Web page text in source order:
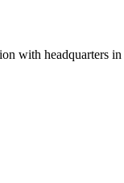
with headquarters